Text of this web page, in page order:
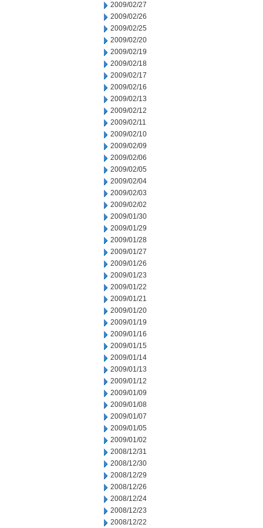
2009/02/27
2009/02/26
2009/02/25
2009/02/20
2009/02/19
2009/02/18
2009/02/17
2009/02/16
2009/02/13
2009/02/12
2009/02/11
2009/02/10
2009/02/09
2009/02/06
2009/02/05
2009/02/04
2009/02/03
2009/02/02
2009/01/30
2009/01/29
2009/01/28
2009/01/27
2009/01/26
2009/01/23
2009/01/22
2009/01/21
2009/01/20
2009/01/19
2009/01/16
2009/01/15
2009/01/14
2009/01/13
2009/01/12
2009/01/09
2009/01/08
2009/01/07
2009/01/05
2009/01/02
2008/12/31
2008/12/30
2008/12/29
2008/12/26
2008/12/24
2008/12/23
2008/12/22